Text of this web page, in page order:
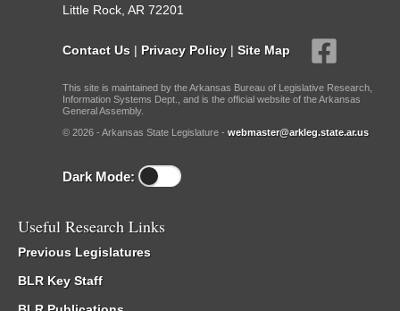
Little Rock, AR 72201
Contact Us | Privacy Policy | Site Map
This site is maintained by the Arkansas Bureau of Legislative Research,
Information Systems Dept., and is the official website of the Arkansas
General Assembly.
© 2026 - Arkansas State Legislature - webmaster@arkleg.state.ar.us
Dark Mode:
Useful Research Links
Previous Legislatures
BLR Key Staff